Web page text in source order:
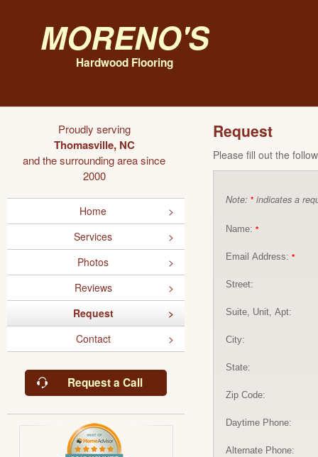
Moreno's
Hardwood Flooring
Proudly serving
Thomasville, NC
and the surrounding area since
2000
Home
Services
Photos
Reviews
Request
Contact
Request a Call
Request
Please fill out the
Note: * indicates a
Name: *
Email Address: *
Street:
Suite, Unit, Apt:
City:
State:
Zip Code:
Daytime Phone:
Alternate Phone: